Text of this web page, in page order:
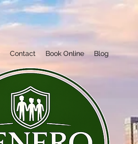
Contact Book Online Blog